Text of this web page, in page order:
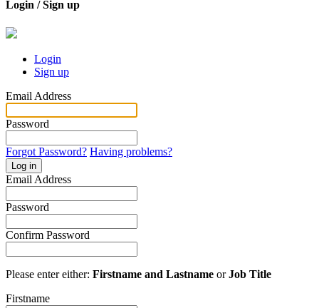
Login / Sign up
Login
Sign up
Email Address
Password
Forgot Password? Having problems?
Log in
Email Address
Password
Confirm Password
Please enter either: Firstname and Lastname orJob Title
Firstname